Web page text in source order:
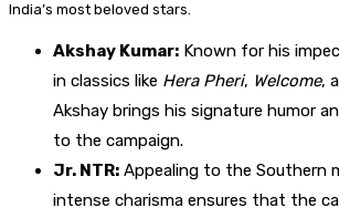
India’s most beloved stars.
Akshay Kumar: Known for his
in classics like Hera Pheri, Welcome,
Akshay brings his signature humor
to the campaign.
Jr. NTR: Appealing to the Southern
intense charisma ensures that the